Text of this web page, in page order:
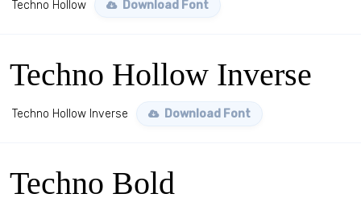
Techno Hollow Download Font
Techno Hollow Inverse
Techno Hollow Inverse Download Font
Techno Bold